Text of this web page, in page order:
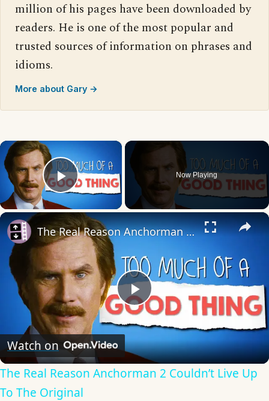
million of his pages have been downloaded by
readers. He is one of the most popular and
trusted sources of information on phrases and
idioms.
More about Gary →
×
Play Video
Now Playing
×
Play
Video
The Real Reason Anchorman 2 Couldn’t Live Up To The Original
Watch on
The Real Reason Anchorman 2 Couldn’t Live Up
To The Original